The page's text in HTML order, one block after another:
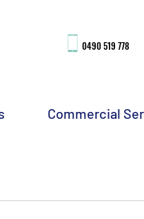
Commercial
0490 519 778